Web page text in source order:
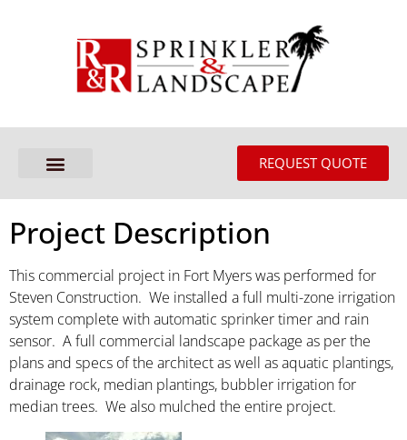
REQUEST QUOTE
Project Description
This commercial project in Fort Myers was performed for
Steven Construction. We installed a full multi-zone irrigation
system complete with automatic sprinker timer and rain
sensor. A full commercial landscape package as per the
plans and specs of the architect as well as aquatic plantings,
drainage rock, median plantings, bubbler irrigation for
median trees. We also mulched the entire project.